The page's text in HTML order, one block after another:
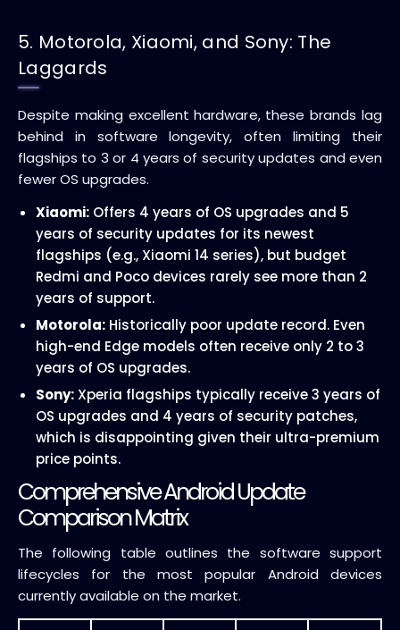
5. Motorola, Xiaomi, and Sony: The
Laggards
Despite making excellent hardware, these brands lag
behind in software longevity, often limiting their
flagships to 3 or 4 years of security updates and even
fewer OS upgrades.
Xiaomi: Offers 4 years of OS upgrades and 5
years of security updates for its newest
flagships (e.g., Xiaomi 14 series), but budget
Redmi and Poco devices rarely see more than 2
years of support.
Motorola: Historically poor update record. Even
high-end Edge models often receive only 2 to 3
years of OS upgrades.
Sony: Xperia flagships typically receive 3 years of
OS upgrades and 4 years of security patches,
which is disappointing given their ultra-premium
price points.
Comprehensive Android Update
Comparison Matrix
The following table outlines the software support
lifecycles for the most popular Android devices
currently available on the market.